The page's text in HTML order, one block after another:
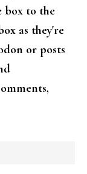
box to the
as they're
or posts